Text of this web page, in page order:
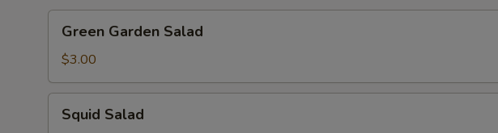
Garden
Salad
Green Garden Salad
$3.00
Salad
Squid Salad